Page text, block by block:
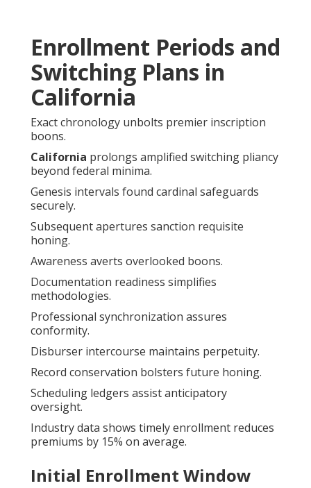
Enrollment Periods and
Switching Plans in
California
Exact chronology unbolts premier inscription
boons.
California prolongs amplified switching pliancy
beyond federal minima.
Genesis intervals found cardinal safeguards
securely.
Subsequent apertures sanction requisite
honing.
Awareness averts overlooked boons.
Documentation readiness simplifies
methodologies.
Professional synchronization assures
conformity.
Disburser intercourse maintains perpetuity.
Record conservation bolsters future honing.
Scheduling ledgers assist anticipatory
oversight.
Industry data shows timely enrollment reduces
premiums by 15% on average.
Initial Enrollment Window